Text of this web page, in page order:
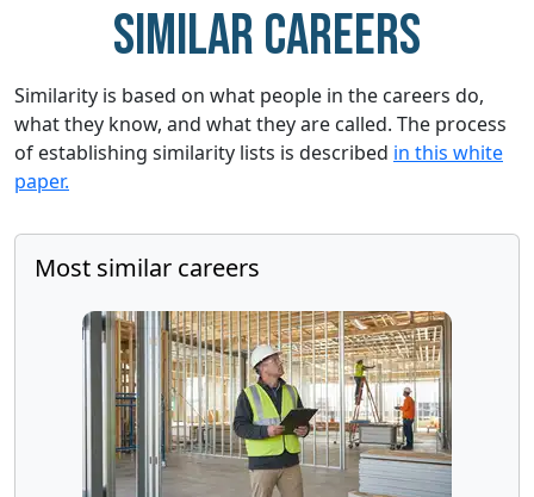
Similar careers
Similarity is based on what people in the careers do,
what they know, and what they are called. The process
of establishing similarity lists is described in this white
paper.
Most similar careers